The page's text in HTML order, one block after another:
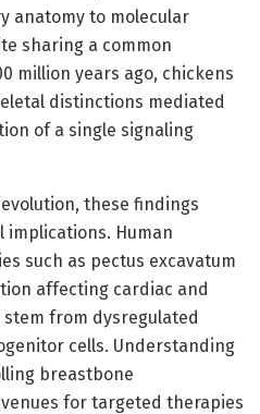
anatomy to molecular
sharing a common
million years ago, chickens
distinctions mediated
of a single signaling
these findings
Human
such as pectus excavatum
affecting cardiac and
from dysregulated
cells. Understanding
breastbone
for targeted therapies